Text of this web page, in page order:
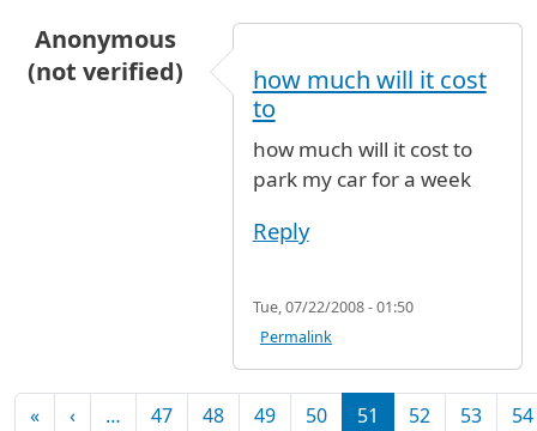
Anonymous
(not verified)
how much will it cost
to
how much will it cost to
park my car for a week
Reply
Tue, 07/22/2008 - 01:50
Permalink
Pagination
«First page
‹Previous page
… 47 48 49 50 51 52 53 54